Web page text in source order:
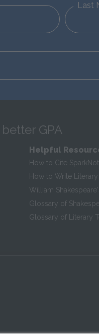
Last
GPA
Helpful
How to Cite
How to Write
William
Glossary of
Glossary of Literary